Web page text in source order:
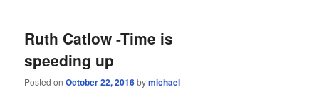
Ruth Catlow -Time is
speeding up
Posted onOctober 22, 2016bymichael